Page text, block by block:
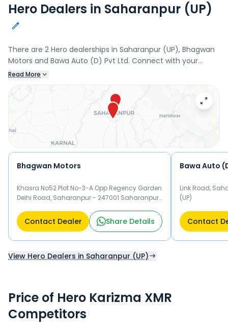
Hero Dealers in Saharanpur (UP)
There are 2 Hero dealerships in Saharanpur (UP), Bhagwan
Motors and Bawa Auto (D) Pvt Ltd. Connect with your
nearest Hero dealer below to book a test drive and check
the latest offers on the Karizma XMR.
Read More
Bhagwan Motors
Khasra No52 Plot No-3-A Opp Regency Garden
Delhi Road, Saharanpur - 247001 Saharanpur
Contact Dealer Share Details
Bawa Auto
Link Road,
(UP)
Contact
View Hero Dealers in Saharanpur (UP)
Price of Hero Karizma XMR
Competitors